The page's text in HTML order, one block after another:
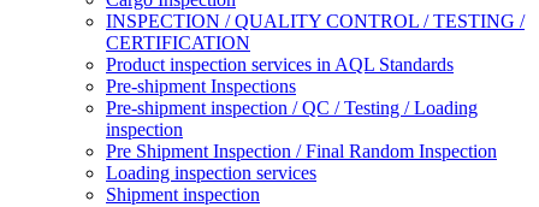
INSPECTION / QUALITY CONTROL / TESTING /
CERTIFICATION
Product inspection services in AQL Standards
Pre-shipment Inspections
Pre-shipment inspection / QC / Testing / Loading
inspection
Pre Shipment Inspection / Final Random Inspection
Loading inspection services
Shipment inspection